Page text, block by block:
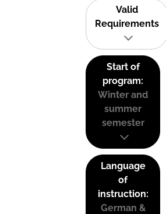
Valid
Requirements
Start of
program:
Winter and
summer
semester
Language
of
instruction:
German &